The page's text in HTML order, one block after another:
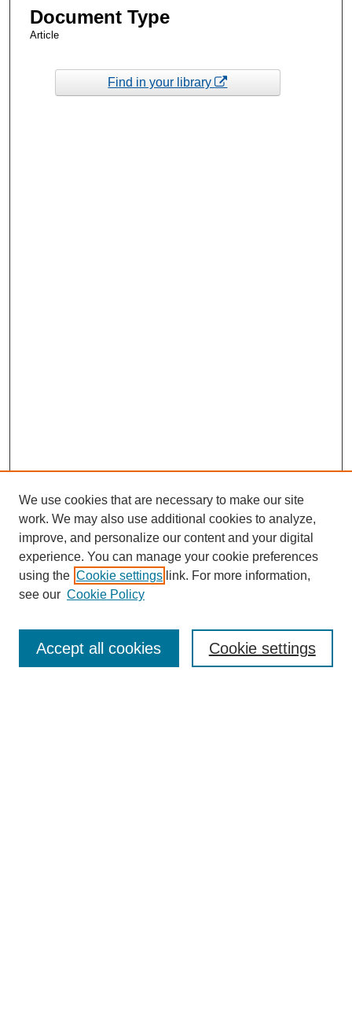
Document Type
Article
Find in your library
Enter search terms:
We use cookies that are necessary to make our site
work. We may also use additional cookies to analyze,
improve, and personalize our content and your digital
experience. You can manage your cookie preferences
using the Cookie settings link. For more information,
see our Cookie Policy
Cookie settings
Accept all cookies